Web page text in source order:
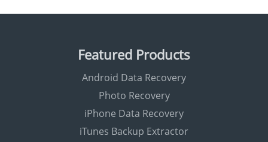
Featured Products
Android Data Recovery
Photo Recovery
iPhone Data Recovery
iTunes Backup Extractor